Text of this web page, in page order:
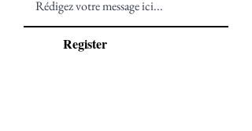
Register